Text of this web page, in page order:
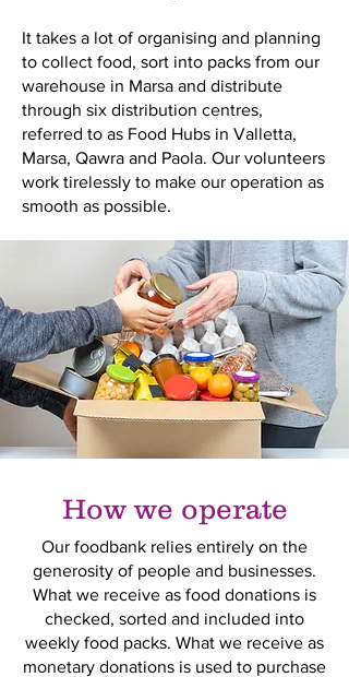
It takes a lot of organising and planning
to collect food, sort into packs from our
warehouse in Marsa and distribute
through six distribution centres,
referred to as Food Hubs in Valletta,
Marsa, Qawra and Paola. Our volunteers
work tirelessly to make our operation as
smooth as possible.
How we operate
Our foodbank relies entirely on the
generosity of people and businesses.
What we receive as food donations is
checked, sorted and included into
weekly food packs. What we receive as
monetary donations is used to purchase